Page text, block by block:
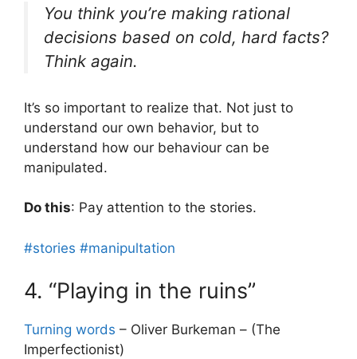
You think you’re making rational
decisions based on cold, hard facts?
Think again.
It’s so important to realize that. Not just to
understand our own behavior, but to
understand how our behaviour can be
manipulated.
Do this: Pay attention to the stories.
#stories #manipultation
4. “Playing in the ruins”
Turning words – Oliver Burkeman – (The
Imperfectionist)